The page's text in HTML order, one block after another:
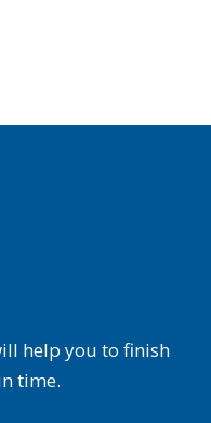
help you to finish
time.